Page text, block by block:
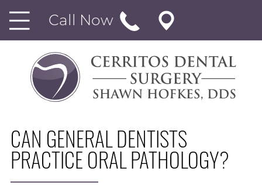
Call Now
CAN GENERAL DENTISTS
PRACTICE ORAL PATHOLOGY?